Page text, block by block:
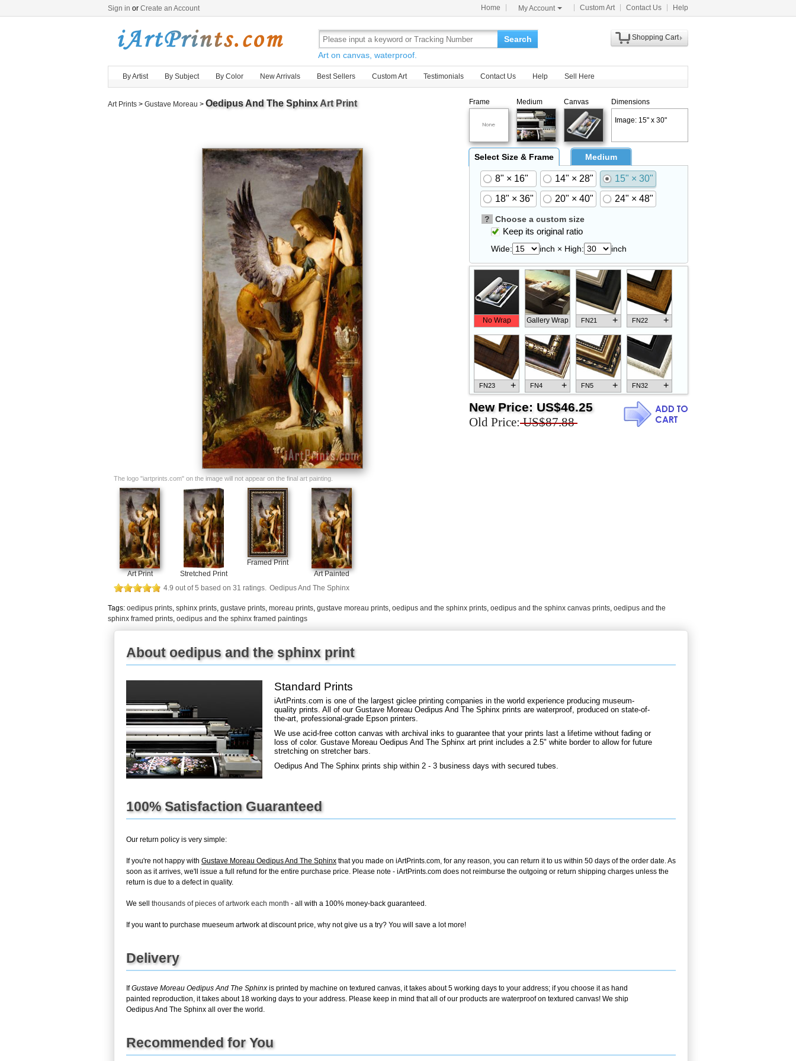
Sign in or Create an Account Home My Account Custom Art Contact Us Help
Search
Art on canvas, waterproof.
Shopping Cart
By Artist By Subject By Color New Arrivals Best Sellers Custom Art Testimonials Contact Us Help Sell Here
Art Prints > Gustave Moreau > Oedipus And The SphinxArt Print Frame Medium Canvas Dimensions
Image: 15" x 30"
The logo "iartprints.com" on the image will not appear on the final art painting.
Art Print Stretched Print
Framed Print
Art Painted
4.9 out of5 based on 31 ratings. Oedipus And The Sphinx
Select Size & Frame Medium
8" × 16" 14" × 28"
15" × 30"
18" × 36"
20" × 40" 24" × 48"
? Choose a custom size
Keep its original ratio
Wide: inch × High: inch
No Wrap Gallery Wrap FN21 + FN22 +
FN23 + FN4 + FN5 + FN32 +
New Price: US$46.25
Old Price: US$87.88
Tags: oedipus prints, sphinx prints, gustave prints, moreau prints, gustave moreau prints, oedipus and the sphinx prints, oedipus and the sphinx canvas prints, oedipus and the
sphinx framed prints, oedipus and the sphinx framed paintings
About oedipus and the sphinx print
Standard Prints
iArtPrints.com is one of the largest giclee printing companies in the world experience producing museum-
quality prints. All of our Gustave Moreau Oedipus And The Sphinx prints are waterproof, produced on state-of-
the-art, professional-grade Epson printers.
We use acid-free cotton canvas with archival inks to guarantee that your prints last a lifetime without fading or
loss of color. Gustave Moreau Oedipus And The Sphinx art print includes a 2.5" white border to allow for future
stretching on stretcher bars.
Oedipus And The Sphinx prints ship within 2 - 3 business days with secured tubes.
100% Satisfaction Guaranteed
Our return policy is very simple:
If you're not happy with Gustave Moreau Oedipus And The Sphinx that you made on iArtPrints.com, for any reason, you can return it to us within 50 days of the order date. As
soon as it arrives, we'll issue a full refund for the entire purchase price. Please note - iArtPrints.com does not reimburse the outgoing or return shipping charges unless the
return is due to a defect in quality.
We sell thousands of pieces of artwork each month - all with a 100% money-back guaranteed.
If you want to purchase mueseum artwork at discount price, why not give us a try? You will save a lot more!
Delivery
IfGustave Moreau Oedipus And The Sphinx is printed by machine on textured canvas, it takes about 5 working days to your address; if you choose it as hand
painted reproduction, it takes about 18 working days to your address. Please keep in mind that all of our products are waterproof on textured canvas! We ship
Oedipus And The Sphinx all over the world.
Recommended for You